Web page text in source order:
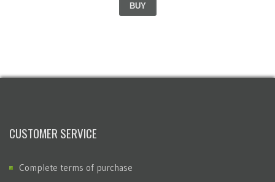
BUY
CUSTOMER SERVICE
Complete terms of purchase